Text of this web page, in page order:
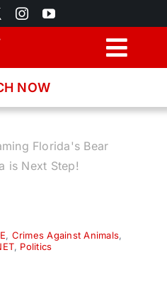
NOW
Florida's Bear
is Next Step!
, Crimes Against Animals,
, Politics